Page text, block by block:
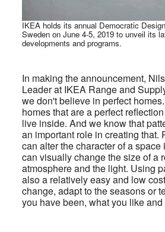
IKEA holds its annual Democratic
Sweden on June 4-5, 2019 to unveil its
developments and programs.
In making the announcement,
Leader at IKEA Range and
we don't believe in perfect
homes that are a perfect
live inside. And we know that
an important role in creating that.
can alter the character of a space
can visually change the size of a
atmosphere and the light. Using
also a relatively easy and low
change, adapt to the seasons or
you have been, what you like